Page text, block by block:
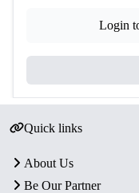
Login
Quick links
About Us
Be Our Partner